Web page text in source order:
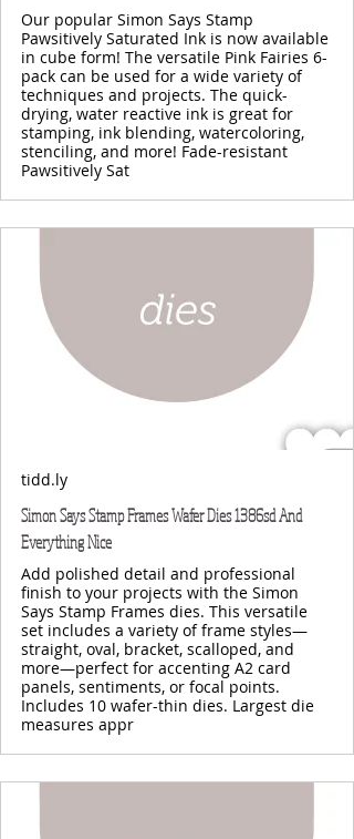
Our popular Simon Says Stamp
Pawsitively Saturated Ink is now available
in cube form! The versatile Pink Fairies 6-
pack can be used for a wide variety of
techniques and projects. The quick-
drying, water reactive ink is great for
stamping, ink blending, watercoloring,
stenciling, and more! Fade-resistant
Pawsitively Sat
tidd.ly
Simon Says Stamp Frames Wafer Dies 1386sd And
Everything Nice
Add polished detail and professional
finish to your projects with the Simon
Says Stamp Frames dies. This versatile
set includes a variety of frame styles—
straight, oval, bracket, scalloped, and
more—perfect for accenting A2 card
panels, sentiments, or focal points.
Includes 10 wafer-thin dies. Largest die
measures appr